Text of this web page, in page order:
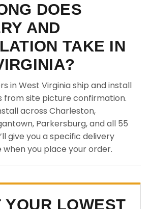
DOES
AND
TAKE IN
in West Virginia ship and install
from site picture confirmation.
across Charleston,
Parkersburg, and all 55
give you a specific delivery
you place your order.
LOWEST